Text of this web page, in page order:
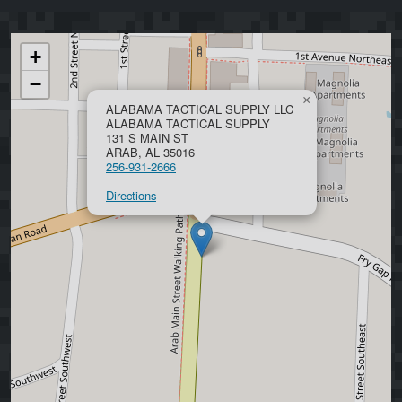
ALABAMA TACTICAL SUPPLY LLC
ALABAMA TACTICAL SUPPLY
131 S MAIN ST
ARAB, AL 35016
256-931-2666
Directions
×
+
−